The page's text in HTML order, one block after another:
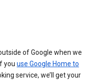
of Google when we
you use Google Home to
service, we’ll get your